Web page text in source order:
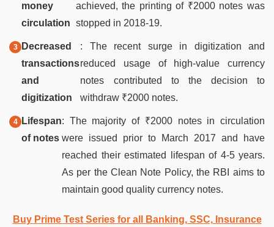
money
circulation
achieved, the printing of ₹2000 notes was
stopped in 2018-19.
Decreased
transactions
and
digitization
: The recent surge in digitization and
reduced usage of high-value currency
notes contributed to the decision to
withdraw ₹2000 notes.
Lifespan
of notes
: The majority of ₹2000 notes in circulation
were issued prior to March 2017 and have
reached their estimated lifespan of 4-5 years.
As per the Clean Note Policy, the RBI aims to
maintain good quality currency notes.
Buy Prime Test Series for all Banking, SSC, Insurance